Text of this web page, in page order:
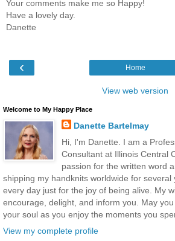
Your comments make me so Happy!
Have a lovely day.
Danette
‹ Home
View web version
Welcome to My Happy Place
Danette Bartelmay
Hi, I'm Danette. I am a
Consultant at Illinois Central
passion for the written word
shipping my handknits worldwide for several
every day just for the joy of being alive. My
encourage, delight, and inform you. May
your soul as you enjoy the moments you
View my complete profile